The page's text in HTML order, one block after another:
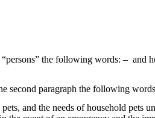
the following words: – and
second paragraph the following
and the needs of household pets